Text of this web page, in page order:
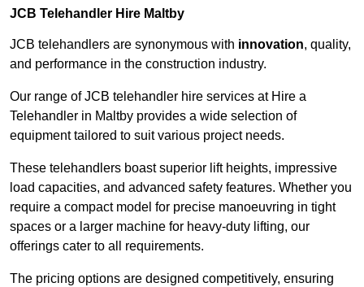
JCB Telehandler Hire Maltby
JCB telehandlers are synonymous with innovation, quality,
and performance in the construction industry.
Our range of JCB telehandler hire services at Hire a
Telehandler in Maltby provides a wide selection of
equipment tailored to suit various project needs.
These telehandlers boast superior lift heights, impressive
load capacities, and advanced safety features. Whether you
require a compact model for precise manoeuvring in tight
spaces or a larger machine for heavy-duty lifting, our
offerings cater to all requirements.
The pricing options are designed competitively, ensuring